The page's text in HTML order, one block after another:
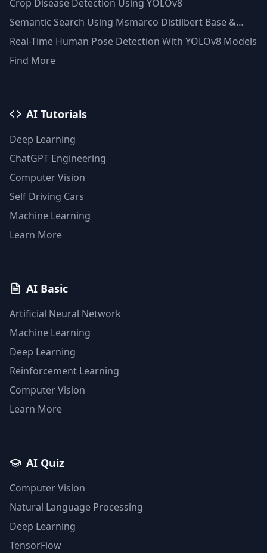
Crop Disease Detection Using YOLOv8
Semantic Search Using Msmarco Distilbert Base &
Faiss Vector Database
Real-Time Human Pose Detection With YOLOv8 Models
Find More
AI Tutorials
Deep Learning
ChatGPT Engineering
Computer Vision
Self Driving Cars
Machine Learning
Learn More
AI Basic
Artificial Neural Network
Machine Learning
Deep Learning
Reinforcement Learning
Computer Vision
Learn More
AI Quiz
Computer Vision
Natural Language Processing
Deep Learning
TensorFlow